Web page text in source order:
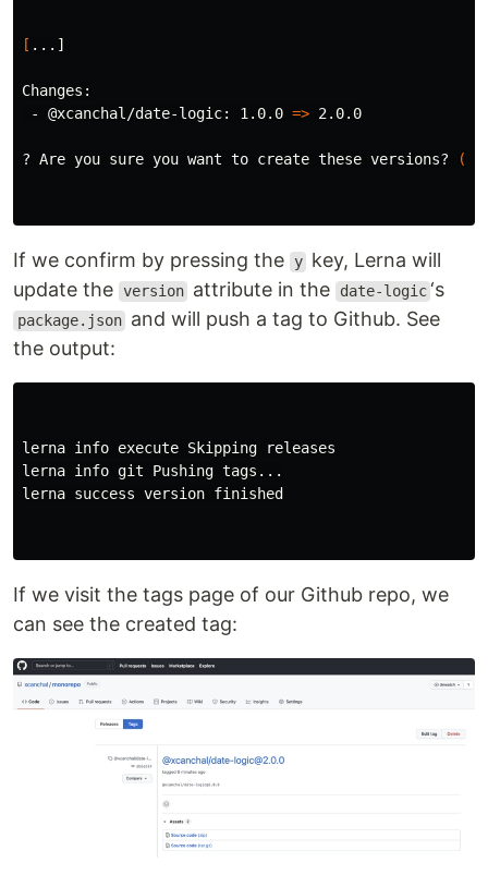
[ ...]
Changes:
- @xcanchal/date-logic: 1.0.0 => 2.0.0
? Are you sure you want to create these versions? (
If we confirm by pressing the y key, Lerna will
update the version attribute in the date-logic ‘s
package.json and will push a tag to Github. See
the output:
lerna info execute Skipping releases
lerna info git Pushing tags...
lerna success version finished
If we visit the tags page of our Github repo, we
can see the created tag: